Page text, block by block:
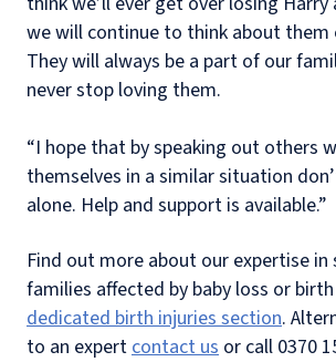
we will continue to think about them
They will always be a part of our
never stop loving them.
“I hope that by speaking out others
themselves in a similar situation
alone. Help and support is available.”
Find out more about our expertise in
families affected by baby loss or
dedicated birth injuries section.
to an expert contact us or call 0370